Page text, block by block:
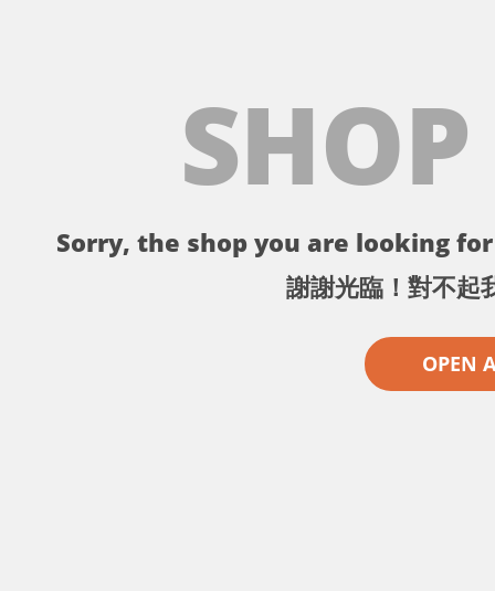
Sorry, the shop you are looking
謝謝光臨！對不起
OPEN